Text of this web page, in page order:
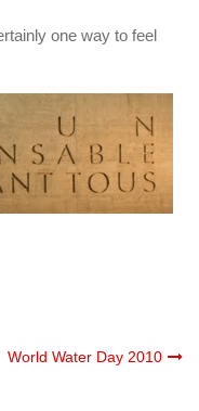
one way to feel
World Water Day 2010